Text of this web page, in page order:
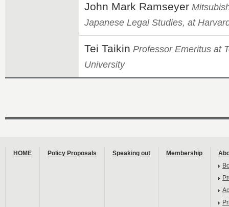
John Mark Ramseyer
Japanese Legal Studies, at
Tei Taikin Professor Emeritus at
University
HOME Policy Proposals Speaking out Membership